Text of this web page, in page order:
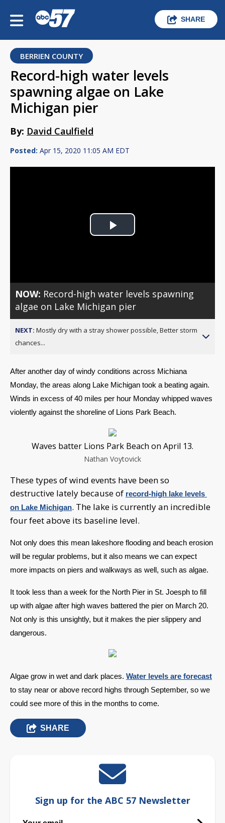
SHARE
BERRIEN COUNTY
Record-high water levels
spawning algae on Lake
Michigan pier
By: David Caulfield
Posted: Apr 15, 2020 11:05 AM EDT
Play
NOW: Record-high water levels spawning
algae on Lake Michigan pier
NEXT: Mostly dry with a stray shower possible, Better storm
chances...
After another day of windy conditions across Michiana
Monday, the areas along Lake Michigan took a beating again.
Winds in excess of 40 miles per hour Monday whipped waves
violently against the shoreline of Lions Park Beach.
Waves batter Lions Park Beach on April 13.
Nathan Voytovick
These types of wind events have been so
destructive lately because of record-high lake levels
on Lake Michigan. The lake is currently an incredible
four feet above its baseline level.
Not only does this mean lakeshore flooding and beach erosion
will be regular problems, but it also means we can expect
more impacts on piers and walkways as well, such as algae.
It took less than a week for the North Pier in St. Joesph to fill
up with algae after high waves battered the pier on March 20.
Not only is this unsightly, but it makes the pier slippery and
dangerous.
Algae grow in wet and dark places. Water levels are forecast
to stay near or above record highs through September, so we
could see more of this in the months to come.
SHARE
Sign up for the ABC 57 Newsletter